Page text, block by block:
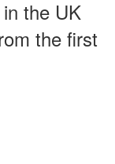
the UK
the first